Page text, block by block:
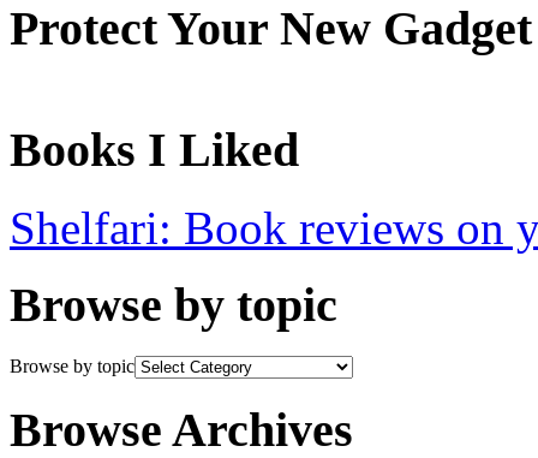
Protect Your New Gadget
Books I Liked
Shelfari: Book reviews on
Browse by topic
Browse by topic
Browse Archives